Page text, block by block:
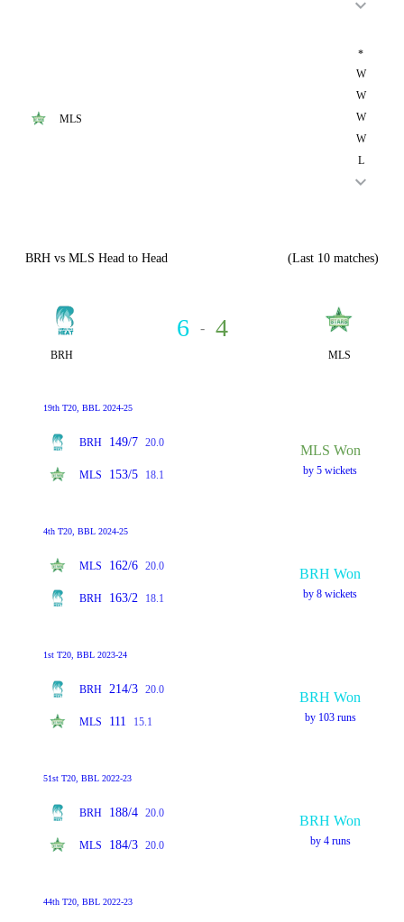
MLS
*
W
W
W
W
L
BRH vs MLS Head to Head (Last 10 matches)
BRH
6 - 4
MLS
19th T20, BBL 2024-25
BRH 149/7 20.0
MLS 153/5 18.1
MLS Won
by 5 wickets
4th T20, BBL 2024-25
MLS 162/6 20.0
BRH 163/2 18.1
BRH Won
by 8 wickets
1st T20, BBL 2023-24
BRH 214/3 20.0
MLS 111 15.1
BRH Won
by 103 runs
51st T20, BBL 2022-23
BRH 188/4 20.0
MLS 184/3 20.0
BRH Won
by 4 runs
44th T20, BBL 2022-23